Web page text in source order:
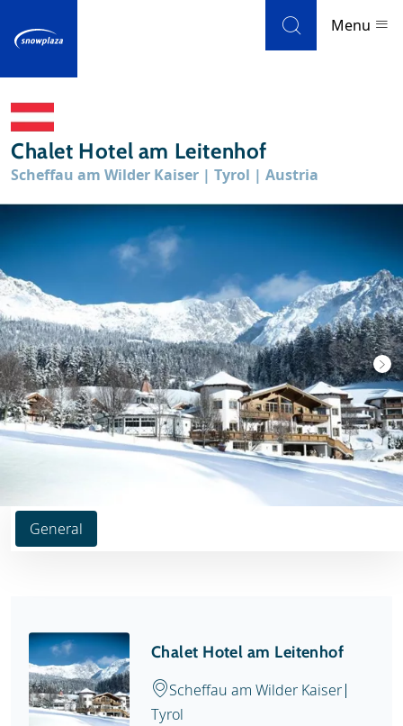
Menu
Ski resorts
Weather & snow
Ski holidays
Blog
Newsletter
Reviews
Chalet Hotel am Leitenhof
Scheffau am Wilder Kaiser | Tyrol | Austria
General
Chalet Hotel am Leitenhof
Scheffau am Wilder Kaiser
Tyrol